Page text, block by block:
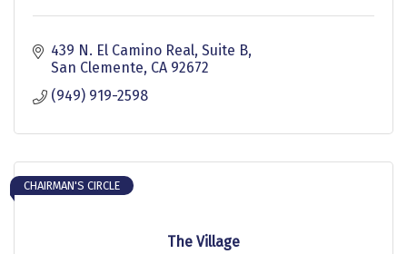
439 N. El Camino Real Suite B
San Clemente CA 92672
(949) 919-2598
The Village
CHAIRMAN'S CIRCLE